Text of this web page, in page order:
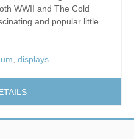
WWII and The Cold
and popular little
, displays